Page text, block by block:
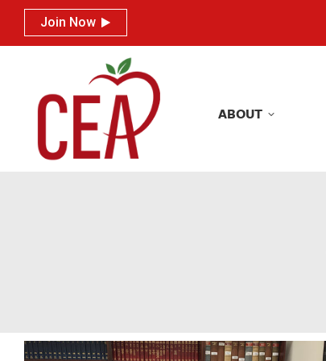
Join Now
ABOUT
Join Now
ABOUT